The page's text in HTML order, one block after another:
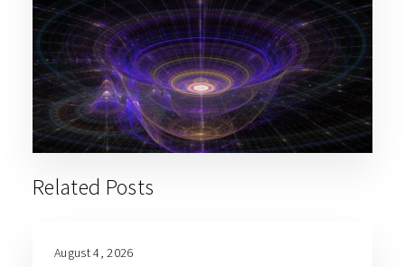
Related Posts
August 4, 2026